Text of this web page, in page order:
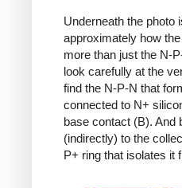
Underneath the photo
approximately how
more than just the N-
look carefully at the
find the N-P-N that
connected to N+
base contact (B). And
(indirectly) to the
P+ ring that isolates it